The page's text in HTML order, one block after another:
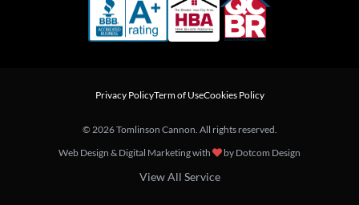
Privacy PolicyTerm of UseCookies Policy
© 2026 Tomlinson Cannon. All rights reserved.
Web Design & Digital Marketing with
by Dotcom Design
View All Service